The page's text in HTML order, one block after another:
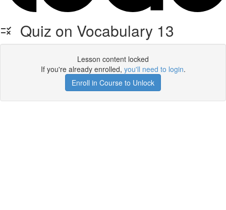
Quiz on Vocabulary 13
Lesson content locked
If you're already enrolled, you'll need to login.
Enroll in Course to Unlock